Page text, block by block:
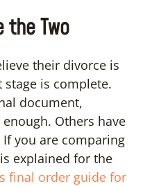
the Two
their divorce is
is complete.
document,
Others have
you are comparing
explained for the
final order guide for